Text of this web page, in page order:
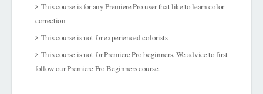
This course is for any Premiere Pro user that like to learn color
correction
This course is not for experienced colorists
This course is not for Premiere Pro beginners. We advice to first
follow our Premiere Pro Beginners course.